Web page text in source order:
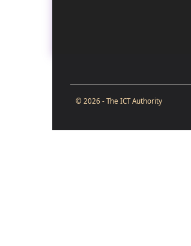
© 2026 - The ICT Authority